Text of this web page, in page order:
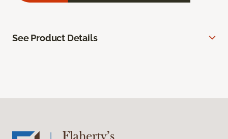
See Product Details